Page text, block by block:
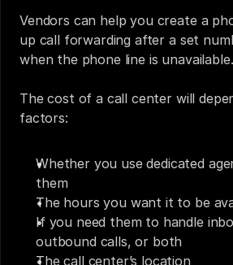
Vendors can help you create a
up call forwarding after a set
when the phone line is unavailable.
The cost of a call center will
factors:
Whether you use dedicated
them
The hours you want it to be
If you need them to handle
outbound calls, or both
The call center’s location